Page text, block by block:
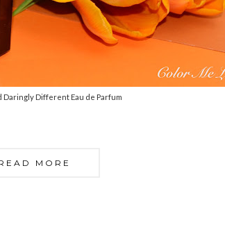
Daringly Different Eau de Parfum
MORE